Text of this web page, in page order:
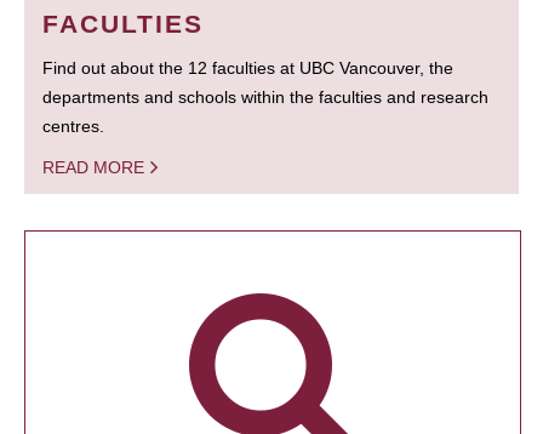
FACULTIES
Find out about the 12 faculties at UBC Vancouver, the
departments and schools within the faculties and research
centres.
READ MORE